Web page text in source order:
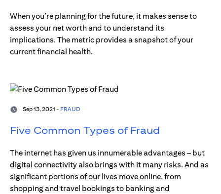
When you’re planning for the future, it makes sense to
assess your net worth and to understand its
implications. The metric provides a snapshot of your
current financial health.
Sep 13, 2021 - FRAUD
Five Common Types of Fraud
The internet has given us innumerable advantages – but
digital connectivity also brings with it many risks. And as
significant portions of our lives move online, from
shopping and travel bookings to banking and